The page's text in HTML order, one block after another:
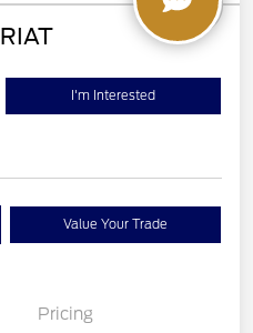
I'm Interested
Value Your Trade
Pricing